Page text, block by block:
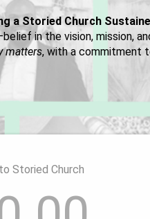
a Storied Church
in the vision, mission,
matters, with a commitment
Storied Church